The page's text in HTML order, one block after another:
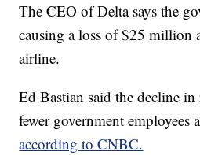
The CEO of Delta says the
causing a loss of $25 million
airline.
Ed Bastian said the decline in
fewer government
according to CNBC.